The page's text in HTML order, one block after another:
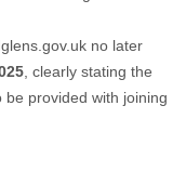
no later
, clearly stating the
provided with joining